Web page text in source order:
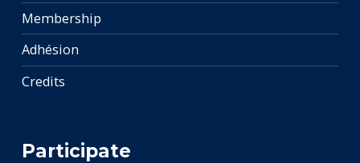
Membership
Adhésion
Credits
Participate